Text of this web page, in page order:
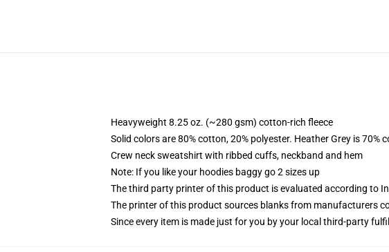
Heavyweight 8.25 oz. (~280 gsm) cotton-rich fleece
Solid colors are 80% cotton, 20% polyester. Heather Grey is
Crew neck sweatshirt with ribbed cuffs, neckband and hem
Note: If you like your hoodies baggy go 2 sizes up
The third party printer of this product is evaluated according to
The printer of this product sources blanks from manufacturers
Since every item is made just for you by your local third-party